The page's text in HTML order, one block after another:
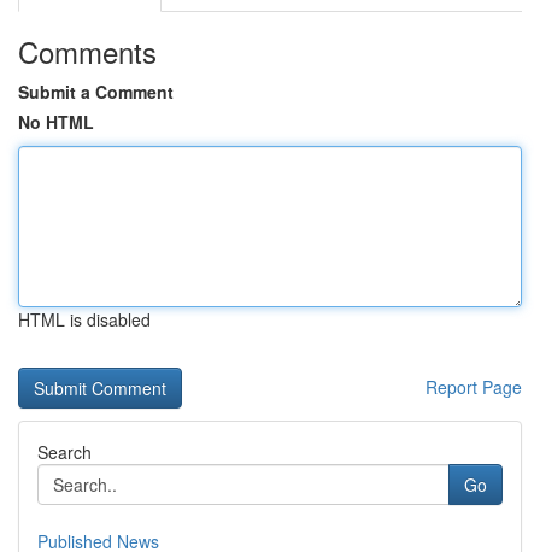
Comments
Submit a Comment
No HTML
HTML is disabled
Report Page
Search
Go
Published News